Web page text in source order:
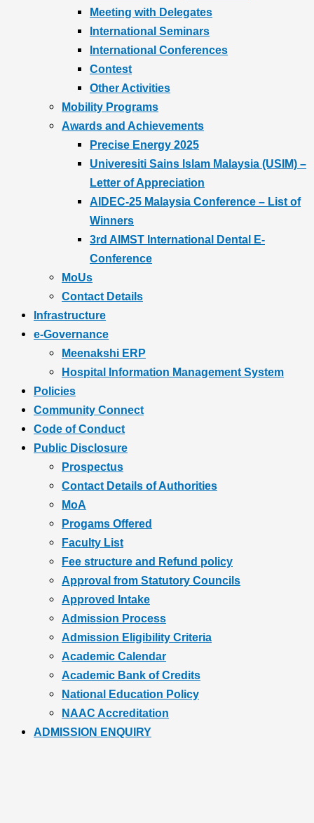
Meeting with Delegates
International Seminars
International Conferences
Contest
Other Activities
Mobility Programs
Awards and Achievements
Precise Energy 2025
Univeresiti Sains Islam Malaysia (USIM) –
Letter of Appreciation
AIDEC-25 Malaysia Conference – List of
Winners
3rd AIMST International Dental E-
Conference
MoUs
Contact Details
Infrastructure
e-Governance
Meenakshi ERP
Hospital Information Management System
Policies
Community Connect
Code of Conduct
Public Disclosure
Prospectus
Contact Details of Authorities
MoA
Progams Offered
Faculty List
Fee structure and Refund policy
Approval from Statutory Councils
Approved Intake
Admission Process
Admission Eligibility Criteria
Academic Calendar
Academic Bank of Credits
National Education Policy
NAAC Accreditation
ADMISSION ENQUIRY